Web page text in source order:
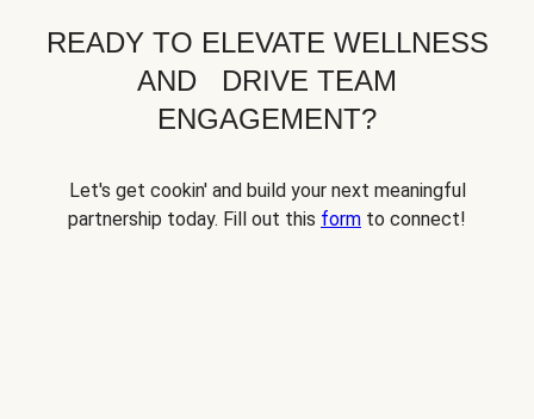
READY TO ELEVATE WELLNESS
AND DRIVE TEAM
ENGAGEMENT?
Let's get cookin' and build your next meaningful
partnership today. Fill out this form to connect!